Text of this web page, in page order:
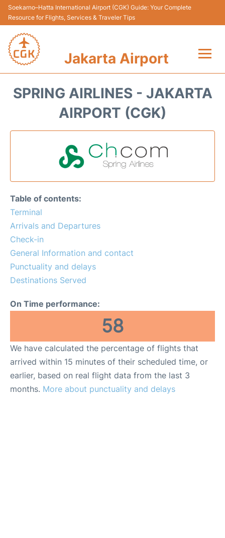
Soekarno–Hatta International Airport (CGK) Guide: Your Complete
Resource for Flights, Services & Traveler Tips
Jakarta Airport
Terminals&Services
Transport&Access
Car Rental
Reviews
FAQs
SPRING AIRLINES - JAKARTA
AIRPORT (CGK)
Table of contents:
Terminal
Arrivals and Departures
Check-in
General Information and contact
Punctuality and delays
Destinations Served
On Time performance:
58
We have calculated the percentage of flights that
arrived within 15 minutes of their scheduled time, or
earlier, based on real flight data from the last 3
months. More about punctuality and delays